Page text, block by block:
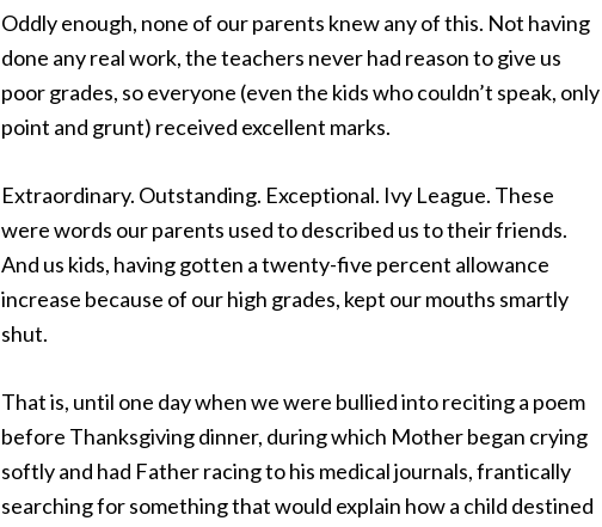
Oddly enough, none of our parents knew any of this. Not having
done any real work, the teachers never had reason to give us
poor grades, so everyone (even the kids who couldn’t speak, only
point and grunt) received excellent marks.
Extraordinary. Outstanding. Exceptional. Ivy League. These
were words our parents used to described us to their friends.
And us kids, having gotten a twenty-five percent allowance
increase because of our high grades, kept our mouths smartly
shut.
That is, until one day when we were bullied into reciting a poem
before Thanksgiving dinner, during which Mother began crying
softly and had Father racing to his medical journals, frantically
searching for something that would explain how a child destined